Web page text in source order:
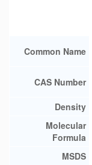
Common Name
CAS Number
Density
Molecular
Formula
MSDS